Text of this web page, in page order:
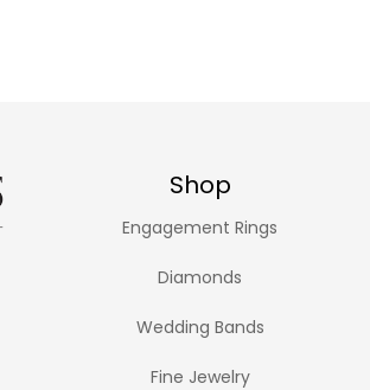
Shop
Engagement Rings
Diamonds
Wedding Bands
Fine Jewelry